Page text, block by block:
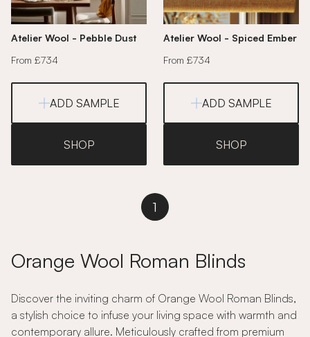
Atelier Wool - Pebble Dust
From £734
ADD SAMPLE
SHOP
Atelier Wool - Spiced Ember
From £734
ADD SAMPLE
SHOP
1
Orange Wool Roman Blinds
Discover the inviting charm of Orange Wool Roman Blinds,
a stylish choice to infuse your living space with warmth and
contemporary allure. Meticulously crafted from premium